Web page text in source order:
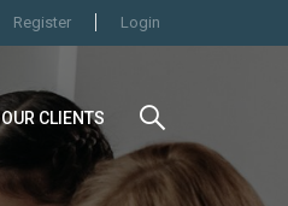
Register Login
OUR CLIENTS